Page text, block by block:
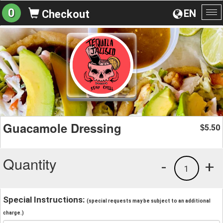
EN
0 Checkout
Guacamole Dressing $5.50
Quantity +
1
-
Special Instructions: (special requests may be subject to an additional
charge.)